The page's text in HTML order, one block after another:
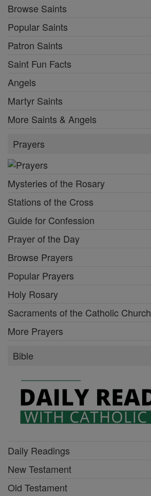
Browse Saints
Popular Saints
Patron Saints
Saint Fun Facts
Angels
Martyr Saints
More Saints & Angels
Prayers
Mysteries of the Rosary
Stations of the Cross
Guide for Confession
Prayer of the Day
Browse Prayers
Popular Prayers
Holy Rosary
Sacraments of the Catholic Church
More Prayers
Bible
Daily Readings
New Testament
Old Testament